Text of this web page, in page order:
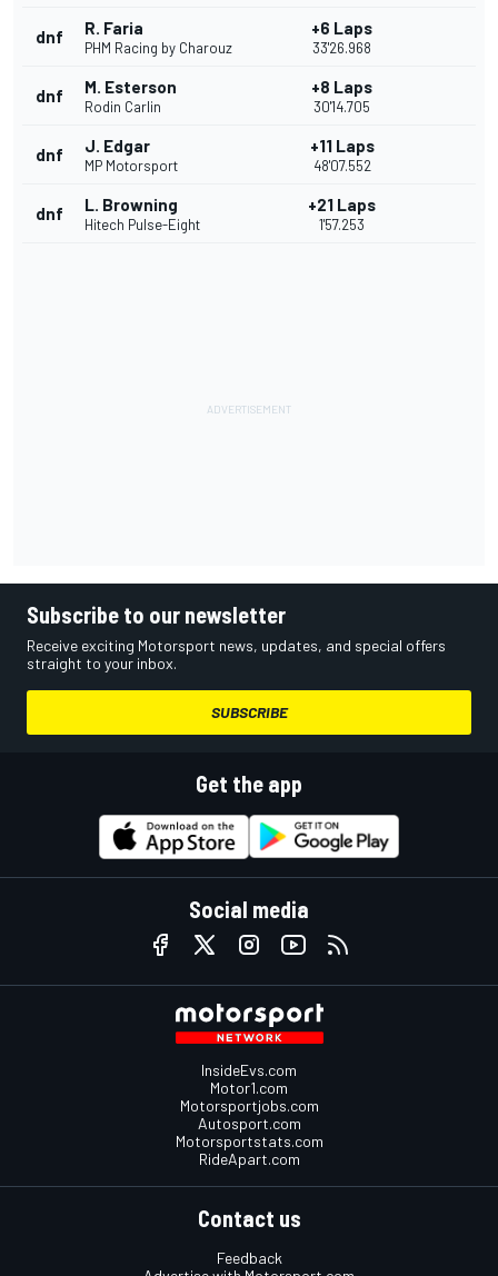
dnf R. Faria
PHM Racing by Charouz
+6 Laps
33'26.968
dnf M. Esterson
Rodin Carlin
+8 Laps
30'14.705
dnf J. Edgar
MP Motorsport
+11 Laps
48'07.552
dnf L. Browning
Hitech Pulse-Eight
+21 Laps
1'57.253
Subscribe to our newsletter
Receive exciting Motorsport news, updates, and special offers
straight to your inbox.
SUBSCRIBE
Get the app
Social media
InsideEvs.com
Motor1.com
Motorsportjobs.com
Autosport.com
Motorsportstats.com
RideApart.com
Contact us
Feedback